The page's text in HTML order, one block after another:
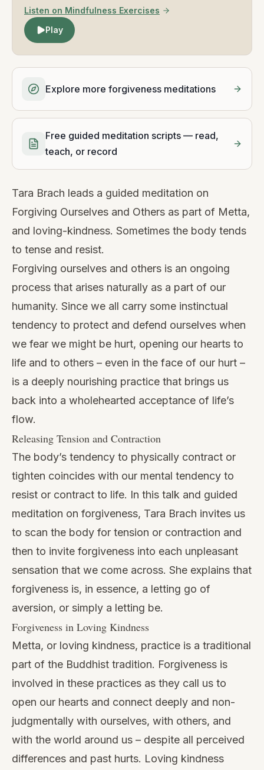
Listen on Mindfulness Exercises
Play
Explore more forgiveness meditations
Free guided meditation scripts — read,
teach, or record
Tara Brach leads a guided meditation on
Forgiving Ourselves and Others as part of Metta,
and loving-kindness. Sometimes the body tends
to tense and resist.
Forgiving ourselves and others is an ongoing
process that arises naturally as a part of our
humanity. Since we all carry some instinctual
tendency to protect and defend ourselves when
we fear we might be hurt, opening our hearts to
life and to others – even in the face of our hurt –
is a deeply nourishing practice that brings us
back into a wholehearted acceptance of life’s
flow.
Releasing Tension and Contraction
The body’s tendency to physically contract or
tighten coincides with our mental tendency to
resist or contract to life. In this talk and guided
meditation on forgiveness, Tara Brach invites us
to scan the body for tension or contraction and
then to invite forgiveness into each unpleasant
sensation that we come across. She explains that
forgiveness is, in essence, a letting go of
aversion, or simply a letting be.
Forgiveness in Loving Kindness
Metta, or loving kindness, practice is a traditional
part of the Buddhist tradition. Forgiveness is
involved in these practices as they call us to
open our hearts and connect deeply and non-
judgmentally with ourselves, with others, and
with the world around us – despite all perceived
differences and past hurts. Loving kindness